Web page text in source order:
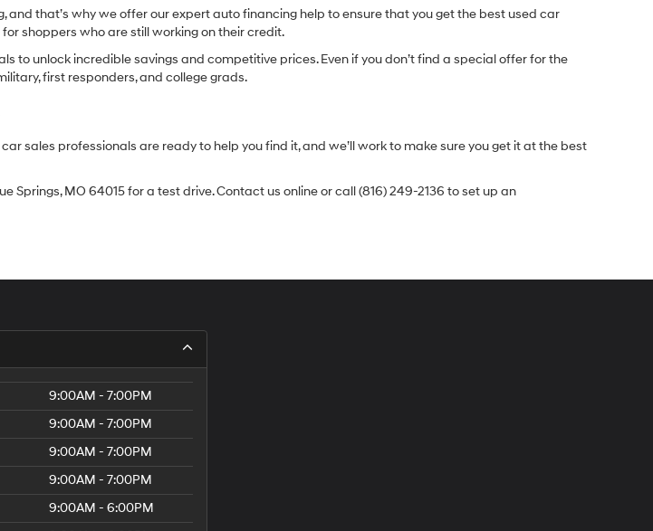
that’s why we offer our expert auto financing help to ensure that you get the best used car
shoppers who are still working on their credit.
to unlock incredible savings and competitive prices. Even if you don’t find a special offer for the
first responders, and college grads.
sales professionals are ready to help you find it, and we’ll work to make sure you get it at the best
Springs, MO 64015 for a test drive. Contact us online or call (816) 249-2136 to set up an
9:00AM - 7:00PM
9:00AM - 7:00PM
9:00AM - 7:00PM
9:00AM - 7:00PM
9:00AM - 6:00PM